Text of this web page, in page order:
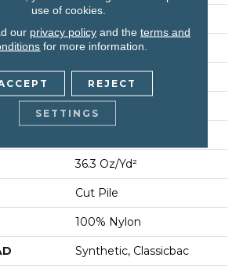
Commercial
12 Ft
12 Ft
0.22 In
36.3 Oz/yd²
Cut Pile
100% Nylon
Synthetic, Classicbac
use of cookies.
our privacy policyand the terms and
for more information.
REJECT
SETTINGS